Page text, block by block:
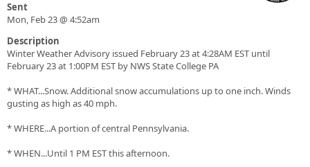
Sent
Mon, Feb 23 @ 4:52am
Description
Winter Weather Advisory issued February 23 at 4:28AM EST until
February 23 at 1:00PM EST by NWS State College PA
* WHAT...Snow. Additional snow accumulations up to one inch. Winds
gusting as high as 40 mph.
* WHERE...A portion of central Pennsylvania.
* WHEN...Until 1 PM EST this afternoon.